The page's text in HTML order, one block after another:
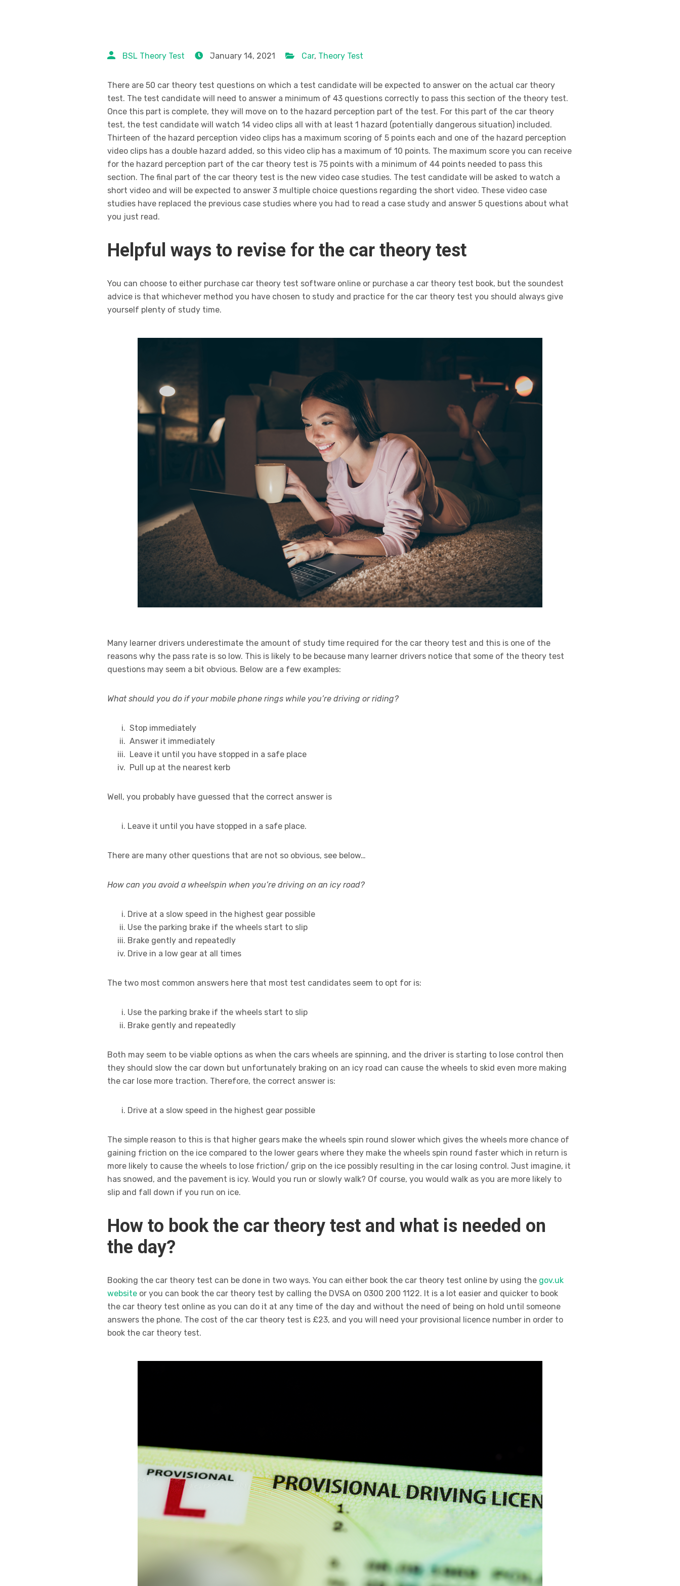
BSL Theory Test January 14, 2021 Car, Theory Test
There are 50 car theory test questions on which a test candidate will be expected to answer on the actual car theory
test. The test candidate will need to answer a minimum of 43 questions correctly to pass this section of the theory test.
Once this part is complete, they will move on to the hazard perception part of the test. For this part of the car theory
test, the test candidate will watch 14 video clips all with at least 1 hazard (potentially dangerous situation) included.
Thirteen of the hazard perception video clips has a maximum scoring of 5 points each and one of the hazard perception
video clips has a double hazard added, so this video clip has a maximum of 10 points. The maximum score you can receive
for the hazard perception part of the car theory test is 75 points with a minimum of 44 points needed to pass this
section. The final part of the car theory test is the new video case studies. The test candidate will be asked to watch a
short video and will be expected to answer 3 multiple choice questions regarding the short video. These video case
studies have replaced the previous case studies where you had to read a case study and answer 5 questions about what
you just read.
Helpful ways to revise for the car theory test
You can choose to either purchase car theory test software online or purchase a car theory test book, but the soundest
advice is that whichever method you have chosen to study and practice for the car theory test you should always give
yourself plenty of study time.
Many learner drivers underestimate the amount of study time required for the car theory test and this is one of the
reasons why the pass rate is so low. This is likely to be because many learner drivers notice that some of the theory test
questions may seem a bit obvious. Below are a few examples:
What should you do if your mobile phone rings while you’re driving or riding?
Stop immediately
Answer it immediately
Leave it until you have stopped in a safe place
Pull up at the nearest kerb
Well, you probably have guessed that the correct answer is
Leave it until you have stopped in a safe place.
There are many other questions that are not so obvious, see below…
How can you avoid a wheelspin when you’re driving on an icy road?
Drive at a slow speed in the highest gear possible
Use the parking brake if the wheels start to slip
Brake gently and repeatedly
Drive in a low gear at all times
The two most common answers here that most test candidates seem to opt for is:
Use the parking brake if the wheels start to slip
Brake gently and repeatedly
Both may seem to be viable options as when the cars wheels are spinning, and the driver is starting to lose control then
they should slow the car down but unfortunately braking on an icy road can cause the wheels to skid even more making
the car lose more traction. Therefore, the correct answer is:
Drive at a slow speed in the highest gear possible
The simple reason to this is that higher gears make the wheels spin round slower which gives the wheels more chance of
gaining friction on the ice compared to the lower gears where they make the wheels spin round faster which in return is
more likely to cause the wheels to lose friction/ grip on the ice possibly resulting in the car losing control. Just imagine, it
has snowed, and the pavement is icy. Would you run or slowly walk? Of course, you would walk as you are more likely to
slip and fall down if you run on ice.
How to book the car theory test and what is needed on
the day?
Booking the car theory test can be done in two ways. You can either book the car theory test online by using the gov.uk
website or you can book the car theory test by calling the DVSA on 0300 200 1122. It is a lot easier and quicker to book
the car theory test online as you can do it at any time of the day and without the need of being on hold until someone
answers the phone. The cost of the car theory test is £23, and you will need your provisional licence number in order to
book the car theory test.